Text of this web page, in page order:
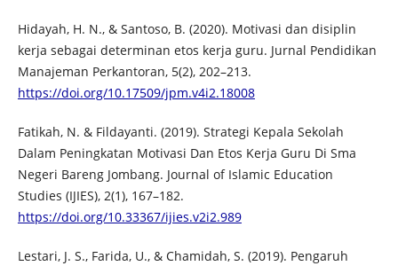
Hidayah, H. N., & Santoso, B. (2020). Motivasi dan disiplin
kerja sebagai determinan etos kerja guru. Jurnal Pendidikan
Manajeman Perkantoran, 5(2), 202–213.
https://doi.org/10.17509/jpm.v4i2.18008
Fatikah, N. & Fildayanti. (2019). Strategi Kepala Sekolah
Dalam Peningkatan Motivasi Dan Etos Kerja Guru Di Sma
Negeri Bareng Jombang. Journal of Islamic Education
Studies (IJIES), 2(1), 167–182.
https://doi.org/10.33367/ijies.v2i2.989
Lestari, J. S., Farida, U., & Chamidah, S. (2019). Pengaruh